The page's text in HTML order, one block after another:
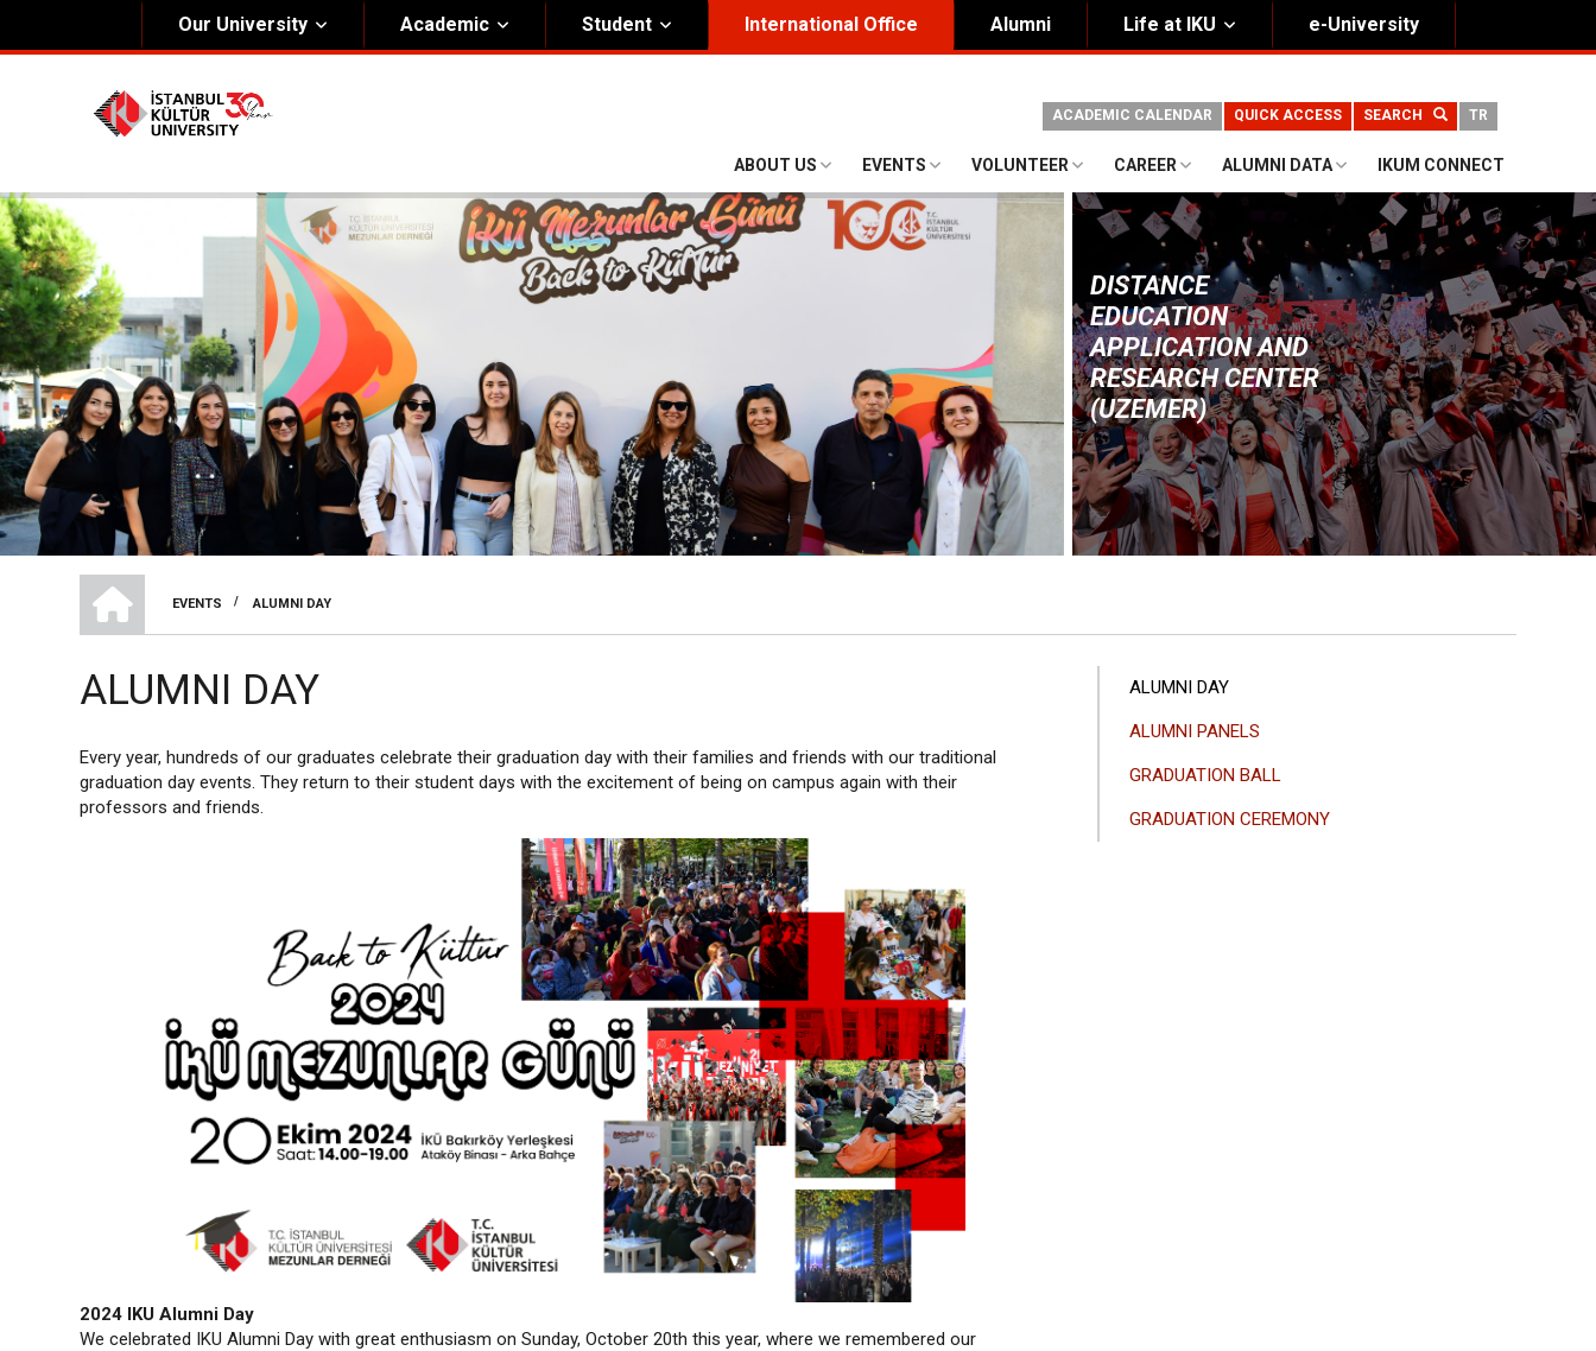
Our University
General Information
Mission & Vision
Kültür Educatıonal Foundatıon (KEV)
Administrative Units
Rectorate
Academic Student International Office Alumni Life at IKU e-University
TR
SEARCH
QUICK ACCESS
ACADEMIC CALENDAR
ABOUT US EVENTS VOLUNTEER CAREER ALUMNI DATA IKUM CONNECT
DISTANCE
EDUCATION
APPLICATION AND
RESEARCH CENTER
(UZEMER)
BREADCRUMB
EVENTS
/ ALUMNI DAY
ALUMNI DAY
Every year, hundreds of our graduates celebrate their graduation day with their families and friends with our traditional
graduation day events. They return to their student days with the excitement of being on campus again with their
professors and friends.
2024 IKU Alumni Day
We celebrated IKU Alumni Day with great enthusiasm on Sunday, October 20th this year, where we remembered our
ANA
MENÜSÜ
ALUMNI DAY
ALUMNI PANELS
GRADUATION BALL
GRADUATION CEREMONY